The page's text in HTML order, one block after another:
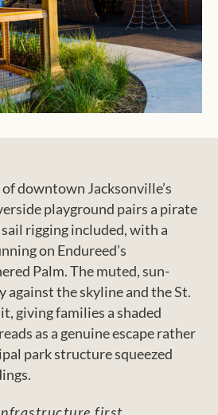
downtown Jacksonville’s
playground pairs a pirate
rigging included, with a
on Endureed’s
Palm. The muted, sun-
against the skyline and the St.
giving families a shaded
as a genuine escape rather
park structure squeezed